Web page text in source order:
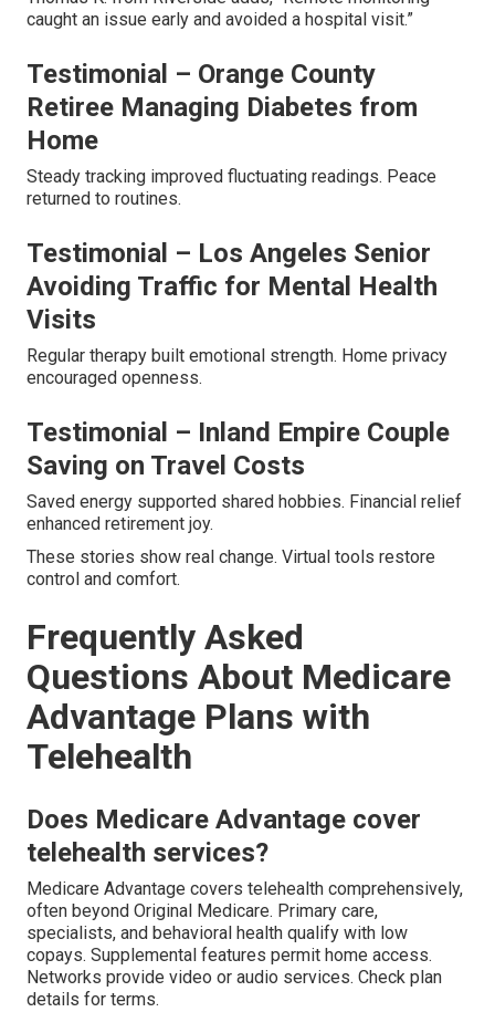
caught an issue early and avoided a hospital visit.”
Testimonial – Orange County
Retiree Managing Diabetes from
Home
Steady tracking improved fluctuating readings. Peace
returned to routines.
Testimonial – Los Angeles Senior
Avoiding Traffic for Mental Health
Visits
Regular therapy built emotional strength. Home privacy
encouraged openness.
Testimonial – Inland Empire Couple
Saving on Travel Costs
Saved energy supported shared hobbies. Financial relief
enhanced retirement joy.
These stories show real change. Virtual tools restore
control and comfort.
Frequently Asked
Questions About Medicare
Advantage Plans with
Telehealth
Does Medicare Advantage cover
telehealth services?
Medicare Advantage covers telehealth comprehensively,
often beyond Original Medicare. Primary care,
specialists, and behavioral health qualify with low
copays. Supplemental features permit home access.
Networks provide video or audio services. Check plan
details for terms.